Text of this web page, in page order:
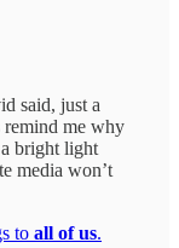
said, just a
remind me why
bright light
media won’t
to all of us.